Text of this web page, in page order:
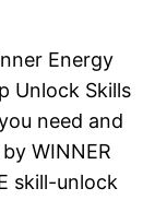
Energy
Unlock Skills
need and
WINNER
skill-unlock